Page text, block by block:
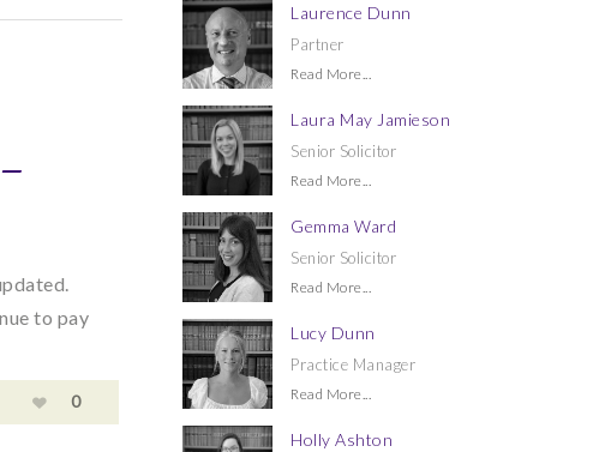
to pay
0
Laurence Dunn
Partner
Read More...
Laura May Jamieson
Senior Solicitor
Read More...
Gemma Ward
Senior Solicitor
Read More...
Lucy Dunn
Practice Manager
Read More...
Holly Ashton